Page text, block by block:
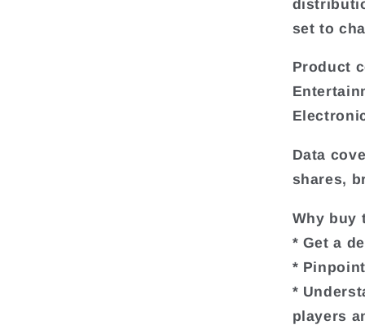
set to
Product
Data
shares,
Why buy
* Get a
*
*
players